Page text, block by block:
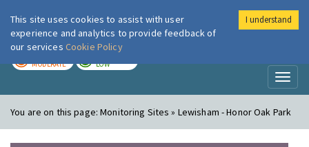
London Air
MODERATE LOW
You are on this page:Monitoring Sites » Lewisham - Honor Oak Park
This site uses cookies to assist with user
experience and analytics to provide feedback of
our services Cookie Policy
I understand